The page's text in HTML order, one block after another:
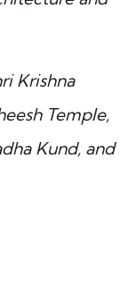
Krishna
Temple,
Kund, and